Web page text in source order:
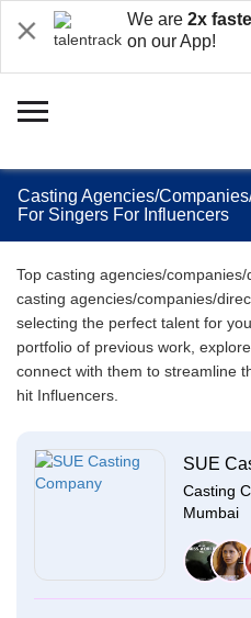
We are 2x
on our App!
Casting Agencies/
For Singers For Influencers
Top casting agencies/
casting agencies/companies/
selecting the perfect talent for
portfolio of previous work,
connect with them to streamline
hit Influencers.
SUE
Casting
Mumbai